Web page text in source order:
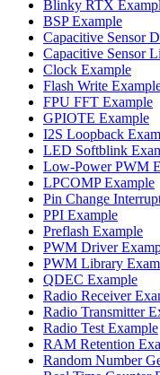
Blinky RTX
BSP Example
Capacitive Sensor
Capacitive Sensor
Clock Example
Flash Write
FPU FFT Example
GPIOTE Example
I2S Loopback
LED Softblink
Low-Power PWM
LPCOMP Example
Pin Change
PPI Example
Preflash Example
PWM Driver
PWM Library
QDEC Example
Radio Receiver
Radio Transmitter
Radio Test Example
RAM Retention
Random Number